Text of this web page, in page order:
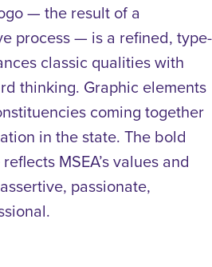
— the result of a
process — is a refined, type-
classic qualities with
thinking. Graphic elements
coming together
in the state. The bold
MSEA’s values and
passionate,